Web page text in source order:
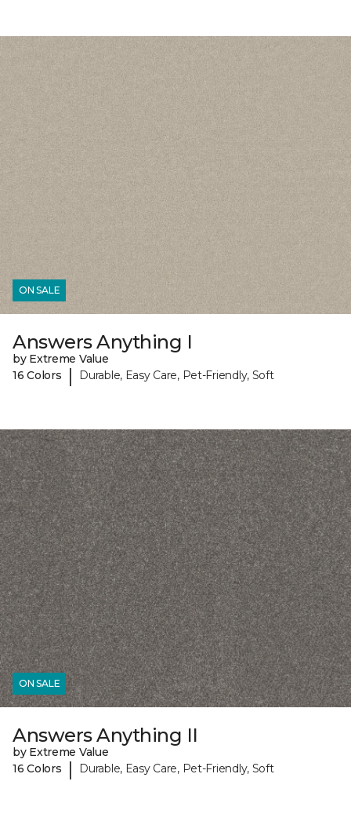
ON SALE
Answers Anything I
by Extreme Value
16 Colors
| Durable, Easy Care, Pet-Friendly, Soft
ON SALE
Answers Anything II
by Extreme Value
16 Colors
| Durable, Easy Care, Pet-Friendly, Soft